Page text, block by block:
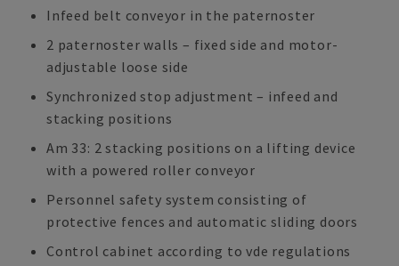
Infeed belt conveyor in the paternoster
2 paternoster walls – fixed side and motor-
adjustable loose side
Synchronized stop adjustment – infeed and
stacking positions
Am 33: 2 stacking positions on a lifting device
with a powered roller conveyor
Personnel safety system consisting of
protective fences and automatic sliding doors
Control cabinet according to vde regulations